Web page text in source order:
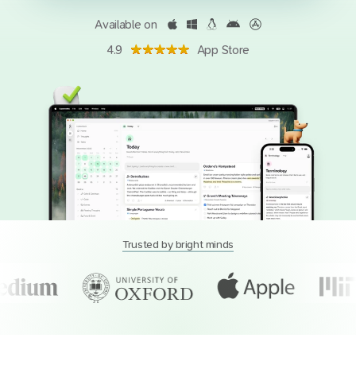
Available on
4.9
App Store
Trusted by bright minds